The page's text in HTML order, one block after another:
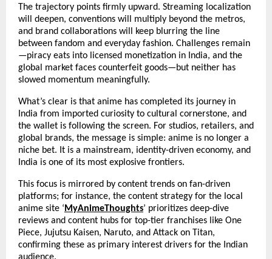
The trajectory points firmly upward. Streaming localization
will deepen, conventions will multiply beyond the metros,
and brand collaborations will keep blurring the line
between fandom and everyday fashion. Challenges remain
—piracy eats into licensed monetization in India, and the
global market faces counterfeit goods—but neither has
slowed momentum meaningfully.
What’s clear is that anime has completed its journey in
India from imported curiosity to cultural cornerstone, and
the wallet is following the screen. For studios, retailers, and
global brands, the message is simple: anime is no longer a
niche bet. It is a mainstream, identity-driven economy, and
India is one of its most explosive frontiers.
This focus is mirrored by content trends on fan-driven
platforms; for instance, the content strategy for the local
anime site ‘MyAnimeThoughts’ prioritizes deep-dive
reviews and content hubs for top-tier franchises like One
Piece, Jujutsu Kaisen, Naruto, and Attack on Titan,
confirming these as primary interest drivers for the Indian